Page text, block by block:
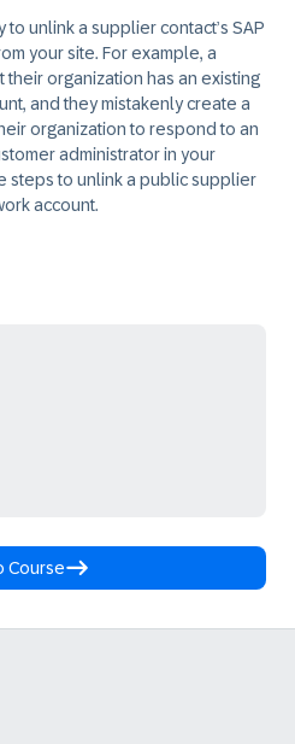
to unlink a supplier contact’s SAP
your site. For example, a
their organization has an existing
and they mistakenly create a
organization to respond to an
administrator in your
steps to unlink a public supplier
account.
Course